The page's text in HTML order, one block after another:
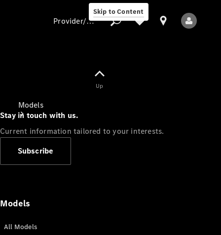
Skip to Content
Models
Provider/data protection
Up
Stay in touch with us.
Current information tailored to your interests.
Subscribe
Models
All Models